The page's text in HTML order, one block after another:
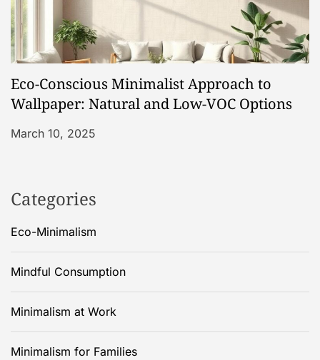
Eco-Conscious Minimalist Approach to
Wallpaper: Natural and Low-VOC Options
March 10, 2025
Categories
Eco-Minimalism
Mindful Consumption
Minimalism at Work
Minimalism for Families